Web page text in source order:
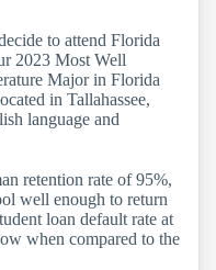
to attend Florida
2023 Most Well
Major in Florida
in Tallahassee,
language and
retention rate of 95%,
well enough to return
loan default rate at
when compared to the